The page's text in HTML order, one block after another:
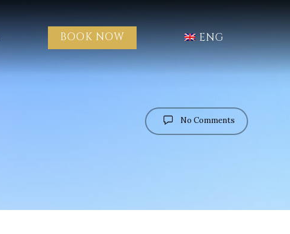
BOOK NOW ENG
No Comments